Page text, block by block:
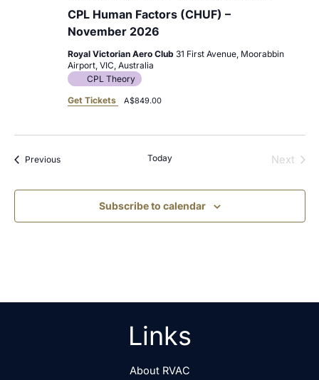
CPL Human Factors (CHUF) –
November 2026
Royal Victorian Aero Club 31 First Avenue, Moorabbin
Airport, VIC, Australia
CPL Theory
Get Tickets
A$849.00
PreviousEvents Today
Next
Subscribe to calendar
Links
About RVAC